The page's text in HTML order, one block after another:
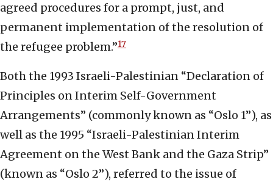
agreed procedures for a prompt, just, and
permanent implementation of the resolution of
the refugee problem.”17
Both the 1993 Israeli-Palestinian “Declaration of
Principles on Interim Self-Government
Arrangements” (commonly known as “Oslo 1”), as
well as the 1995 “Israeli-Palestinian Interim
Agreement on the West Bank and the Gaza Strip”
(known as “Oslo 2”), referred to the issue of